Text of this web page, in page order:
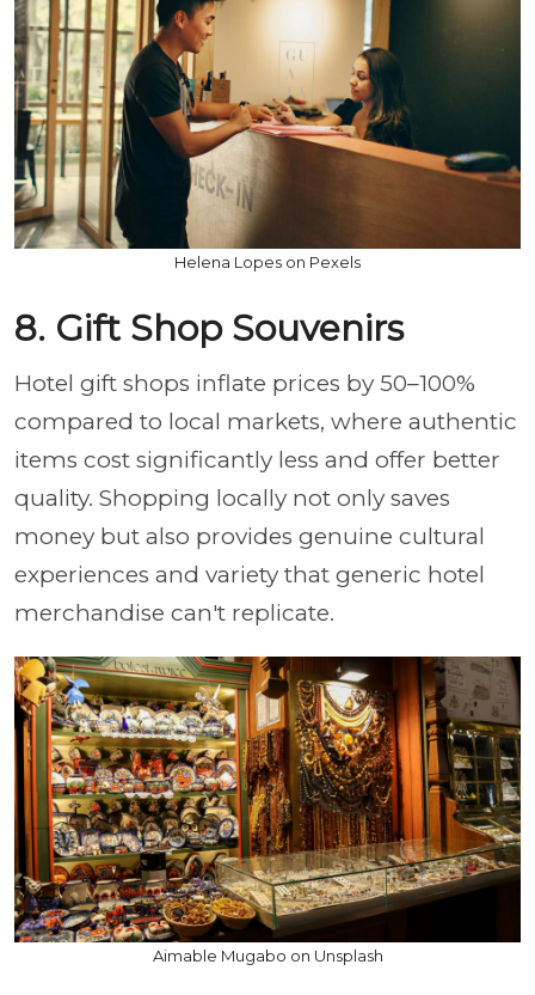
Helena Lopes on Pexels
8. Gift Shop Souvenirs
Hotel gift shops inflate prices by 50–100%
compared to local markets, where authentic
items cost significantly less and offer better
quality. Shopping locally not only saves
money but also provides genuine cultural
experiences and variety that generic hotel
merchandise can't replicate.
Aimable Mugabo on Unsplash